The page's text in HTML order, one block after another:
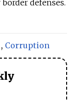
defenses.
, Corruption